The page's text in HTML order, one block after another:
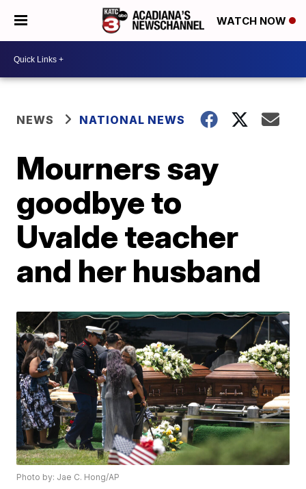
WATCH NOW
NEWS NATIONAL NEWS
Mourners say
goodbye to
Uvalde teacher
and her husband
Photo by: Jae C. Hong/AP